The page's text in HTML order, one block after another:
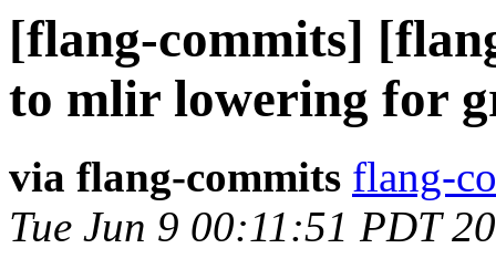
[flang-commits]
to mlir lowering for
via flang-commits flang-
Tue Jun 9 00:11:51 PDT